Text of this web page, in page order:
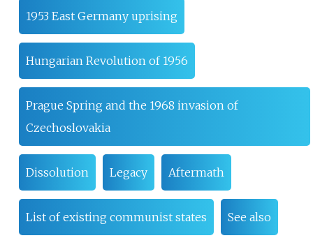
1953 East Germany uprising
Hungarian Revolution of 1956
Prague Spring and the 1968 invasion of
Czechoslovakia
Dissolution Legacy Aftermath
List of existing communist states See also